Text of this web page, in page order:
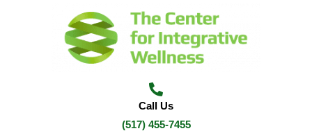
Call Us
(517) 455-7455